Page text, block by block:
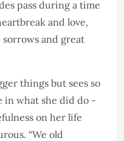
pass during a time
and love,
sorrows and great
things but sees so
in what she did do -
on her life
“We old